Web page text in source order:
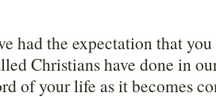
had the expectation that
Christians have done in
of your life as it becomes